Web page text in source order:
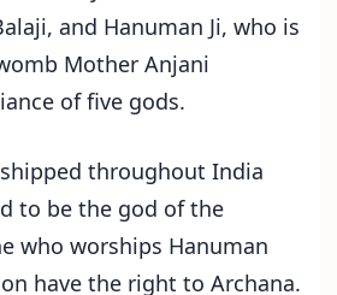
and Hanuman Ji, who is
Mother Anjani
of five gods.
throughout India
to be the god of the
who worships Hanuman
have the right to Archana.